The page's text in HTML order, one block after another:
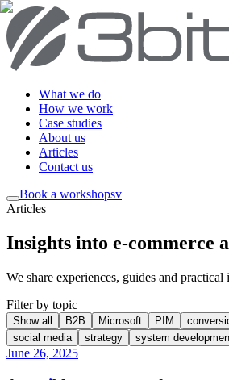
What we do
How we work
Case studies
About us
Articles
Contact us
Book a workshopsv
Articles
Insights into e-commerce
We share experiences, guides and
Filter by topic
Show all B2B Microsoft PIM
social media
strategy system
June 26, 2025